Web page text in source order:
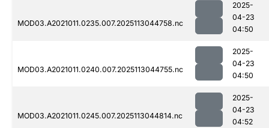
MOD03.A2021011.0235.007.2025113044758.nc
2025-
04-23
04:50
MOD03.A2021011.0240.007.2025113044755.nc
2025-
04-23
04:50
MOD03.A2021011.0245.007.2025113044814.nc
2025-
04-23
04:52